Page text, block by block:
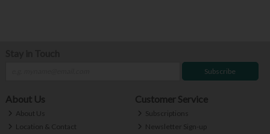
Subscribe
About Us
About Us
Location & Contact
Customer Service
Subscriptions
Newsletter Sign-up